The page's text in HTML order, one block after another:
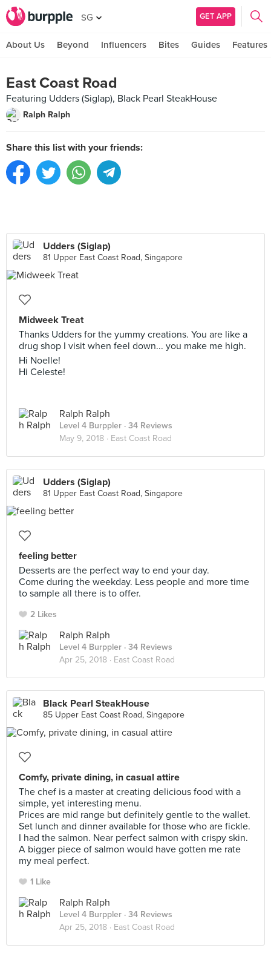
SG GET APP
About Us Beyond Influencers Bites Guides Features
East Coast Road
Featuring Udders (Siglap), Black Pearl SteakHouse
Ralph Ralph
Share this list with your friends:
Udders (Siglap)
81 Upper East Coast Road, Singapore
Midweek Treat
Thanks Udders for the yummy creations. You are like a
drug shop I visit when feel down... you make me high.
Hi Noelle!
Hi Celeste!
Ralph Ralph
Level 4 Burppler · 34 Reviews
May 9, 2018 · East Coast Road
Udders (Siglap)
81 Upper East Coast Road, Singapore
feeling better
Desserts are the perfect way to end your day.
Come during the weekday. Less people and more time
to sample all there is to offer.
2 Likes
Ralph Ralph
Level 4 Burppler · 34 Reviews
Apr 25, 2018 · East Coast Road
Black Pearl SteakHouse
85 Upper East Coast Road, Singapore
Comfy, private dining, in casual attire
The chef is a master at creating delicious food with a
simple, yet interesting menu.
Prices are mid range but definitely gentle to the wallet.
Set lunch and dinner available for those who are fickle.
I had the salmon. Near perfect salmon with crispy skin.
A bigger piece of salmon would have gotten me rate
my meal perfect.
1 Like
Ralph Ralph
Level 4 Burppler · 34 Reviews
Apr 25, 2018 · East Coast Road